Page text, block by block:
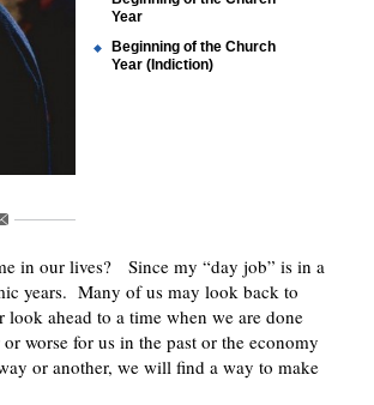
Year
Beginning of the Church
Year (Indiction)
in our lives? Since my “day job” is in a
years. Many of us may look back to
ahead to a time when we are done
worse for us in the past or the economy
or another, we will find a way to make